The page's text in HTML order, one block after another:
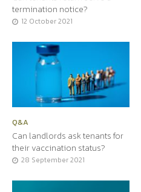
termination notice?
12 October 2021
Q&A
Can landlords ask tenants for
their vaccination status?
28 September 2021